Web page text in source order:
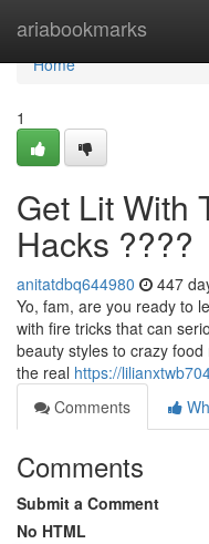
ariabookmarks
Home
Home
1
Get Lit With
Hacks ????
anitatdbq644980 447
Yo, fam, are you ready to
with fire tricks that can
beauty styles to crazy
the real https://
Comments
Comments
Submit a Comment
No HTML